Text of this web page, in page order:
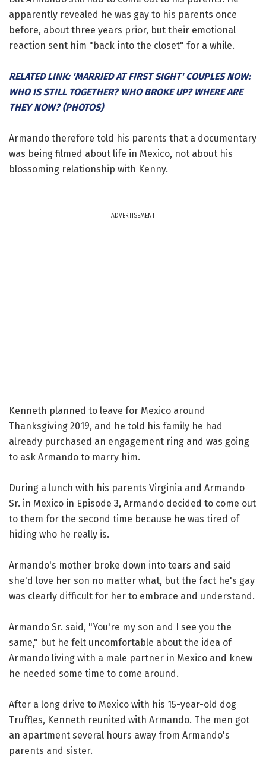
apparently revealed he was gay to his parents once
before, about three years prior, but their emotional
reaction sent him "back into the closet" for a while.
RELATED LINK: 'MARRIED AT FIRST SIGHT' COUPLES NOW:
WHO IS STILL TOGETHER? WHO BROKE UP? WHERE ARE
THEY NOW? (PHOTOS)
Armando therefore told his parents that a documentary
was being filmed about life in Mexico, not about his
blossoming relationship with Kenny.
ADVERTISEMENT
Kenneth planned to leave for Mexico around
Thanksgiving 2019, and he told his family he had
already purchased an engagement ring and was going
to ask Armando to marry him.
During a lunch with his parents Virginia and Armando
Sr. in Mexico in Episode 3, Armando decided to come out
to them for the second time because he was tired of
hiding who he really is.
Armando's mother broke down into tears and said
she'd love her son no matter what, but the fact he's gay
was clearly difficult for her to embrace and understand.
Armando Sr. said, "You're my son and I see you the
same," but he felt uncomfortable about the idea of
Armando living with a male partner in Mexico and knew
he needed some time to come around.
After a long drive to Mexico with his 15-year-old dog
Truffles, Kenneth reunited with Armando. The men got
an apartment several hours away from Armando's
parents and sister.